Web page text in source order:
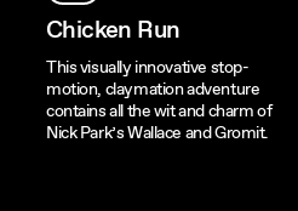
Chicken Run
This visually innovative stop-
motion, claymation adventure
contains all the wit and charm of
Nick Park’s Wallace and Gromit.